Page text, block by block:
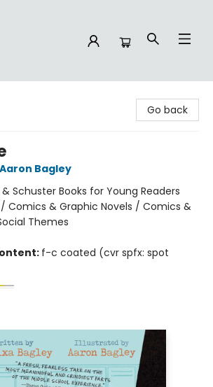
Go back
Aaron Bagley
Schuster Books for Young Readers
/ Comics & Graphic Novels / Comics &
Themes
f-c coated (cvr spfx: spot